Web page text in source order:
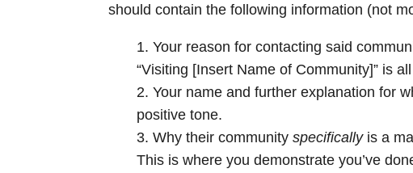
should contain the following information (not
Your reason for contacting said
“Visiting [Insert Name of Community]” is
Your name and further explanation for
positive tone.
Why their community specificallyis a
This is where you demonstrate you’ve